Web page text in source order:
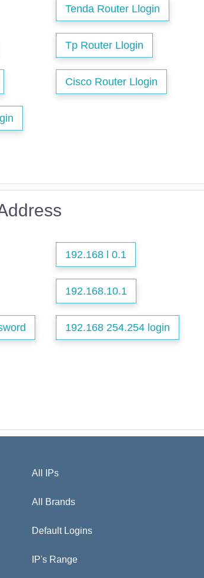
Tenda Router Llogin
Tp Router Llogin
Cisco Router Llogin
192.168 l 0.1
192.168.10.1
192.168 254.254 login
All IPs
All Brands
Default Logins
IP's Range